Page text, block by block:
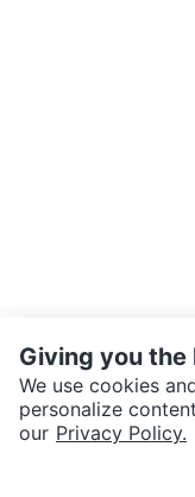
SEND CHAT TO SELLER
Giving you
We use cookies
personalize
our Privacy Policy.